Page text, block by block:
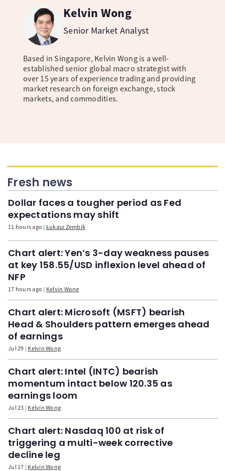
Kelvin Wong
Senior Market Analyst
Based in Singapore, Kelvin Wong is a well-
established senior global macro strategist with
over 15 years of experience trading and providing
market research on foreign exchange, stock
markets, and commodities.
Fresh news
Dollar faces a tougher period as Fed
expectations may shift
11 hours ago Łukasz Zembik
Chart alert: Yen’s 3-day weakness pauses
at key 158.55/USD inflexion level ahead of
NFP
17 hours ago Kelvin Wong
Chart alert: Microsoft (MSFT) bearish
Head & Shoulders pattern emerges ahead
of earnings
Jul 29 Kelvin Wong
Chart alert: Intel (INTC) bearish
momentum intact below 120.35 as
earnings loom
Jul 23 Kelvin Wong
Chart alert: Nasdaq 100 at risk of
triggering a multi-week corrective
decline leg
Jul 17 Kelvin Wong